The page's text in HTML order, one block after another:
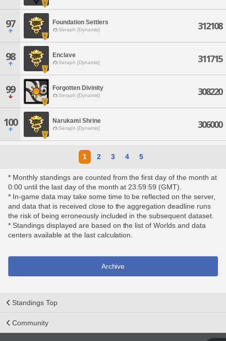
97 Foundation Settlers
Seraph [Dynamis] 312108
98 Enclave
Seraph [Dynamis] 311715
99 Forgotten Divinity
Seraph [Dynamis] 308220
100 Narukami Shrine
Seraph [Dynamis] 306000
1 2 3 4 5
* Monthly standings are counted from the first day of the month at
0:00 until the last day of the month at 23:59:59 (GMT).
* In-game data may take some time to be reflected on the server,
and data that is received close to the aggregation deadline runs
the risk of being erroneously included in the subsequent dataset.
* Standings displayed are based on the list of Worlds and data
centers available at the last calculation.
Archive
Standings Top
Community